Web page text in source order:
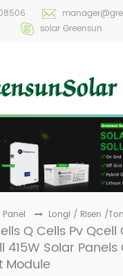
solar Greensun
Longi / Risen /
Q Cells Pv Qcell
415W Solar
Module